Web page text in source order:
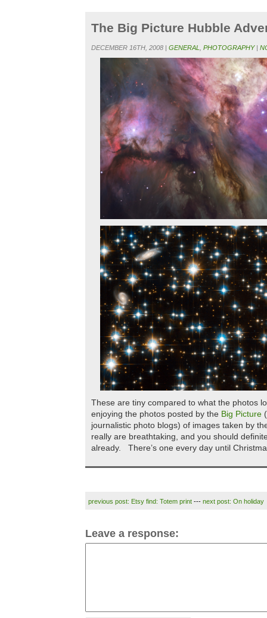
The Big Picture Hubble
DECEMBER 16TH, 2008 | GENERAL PHOTOGRAPHY|
These are tiny compared to what the photos
enjoying the photos posted by the Big Picture
journalistic photo blogs) of images taken by
really are breathtaking, and you should
already. There’s one every day until
previous post: Etsy find: Totem print --- next post: On holiday
Leave a response: